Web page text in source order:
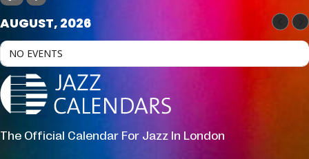
AUGUST, 2026
NO EVENTS
The Official Calendar For Jazz In London